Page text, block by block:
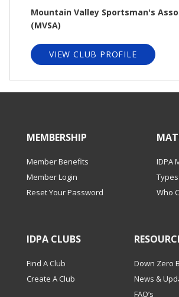
Mountain Valley Sportsman's
(MVSA)
VIEW CLUB PROFILE
MEMBERSHIP
Member Benefits
Member Login
Reset Your Password
IDPA
Who
IDPA CLUBS
Find A Club
Create A Club
Down Zero
News &
FAQ’s